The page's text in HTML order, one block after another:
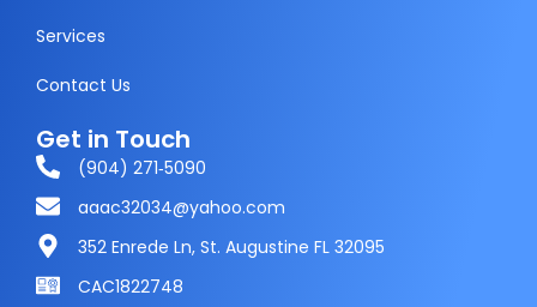
o
k
a
Services
Contact Us
Get in Touch
(904) 271‑5090
aaac32034@yahoo.com
352 Enrede Ln, St. Augustine FL 32095
CAC1822748